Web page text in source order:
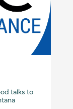
talks to